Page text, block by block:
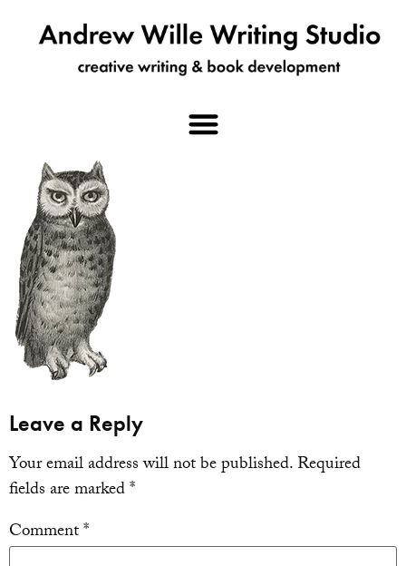
Leave a Reply
Your email address will not be published.Required
fields are marked*
Comment*